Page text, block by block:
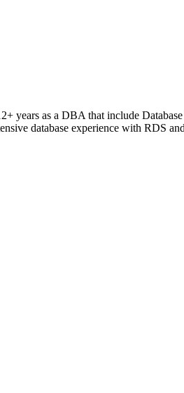
as a DBA that include
database experience with RDS